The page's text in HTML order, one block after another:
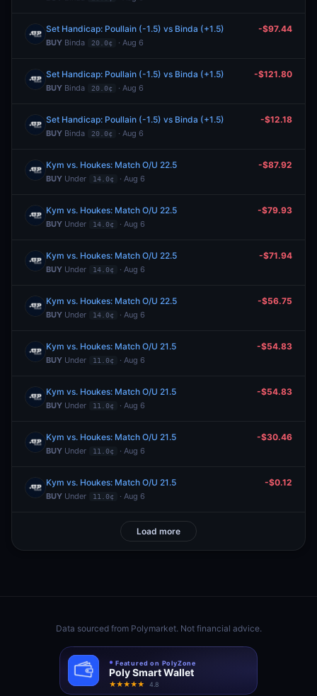
Set Handicap: Poullain (-1.5) vs Binda (+1.5)
BUY Binda 20.0¢ · Aug 6
-$97.44
Set Handicap: Poullain (-1.5) vs Binda (+1.5)
BUY Binda 20.0¢ · Aug 6
-$121.80
Set Handicap: Poullain (-1.5) vs Binda (+1.5)
BUY Binda 20.0¢ · Aug 6
-$12.18
Kym vs. Houkes: Match O/U 22.5
BUY Under 14.0¢ · Aug 6
-$87.92
Kym vs. Houkes: Match O/U 22.5
BUY Under 14.0¢ · Aug 6
-$79.93
Kym vs. Houkes: Match O/U 22.5
BUY Under 14.0¢ · Aug 6
-$71.94
Kym vs. Houkes: Match O/U 22.5
BUY Under 14.0¢ · Aug 6
-$56.75
Kym vs. Houkes: Match O/U 21.5
BUY Under 11.0¢ · Aug 6
-$54.83
Kym vs. Houkes: Match O/U 21.5
BUY Under 11.0¢ · Aug 6
-$54.83
Kym vs. Houkes: Match O/U 21.5
BUY Under 11.0¢ · Aug 6
-$30.46
Kym vs. Houkes: Match O/U 21.5
BUY Under 11.0¢ · Aug 6
-$0.12
Load more
Data sourced from Polymarket. Not financial advice.